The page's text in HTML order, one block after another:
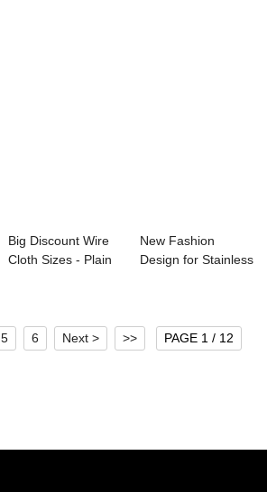
Big Discount Wire
Cloth Sizes - Plain
New Fashion
Design for Stainless
5 6 Next > >> PAGE 1 / 12